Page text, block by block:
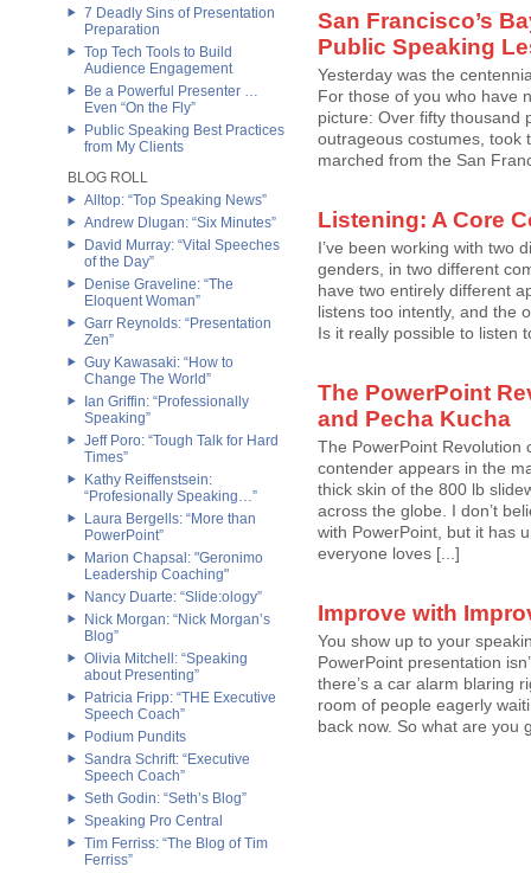
7 Deadly Sins of Presentation
Preparation
Top Tech Tools to Build
Audience Engagement
Be a Powerful Presenter …
Even “On the Fly”
Public Speaking Best Practices
from My Clients
BLOG ROLL
Alltop: “Top Speaking News”
Andrew Dlugan: “Six Minutes”
David Murray: “Vital Speeches
of the Day”
Denise Graveline: “The
Eloquent Woman”
Garr Reynolds: “Presentation
Zen”
Guy Kawasaki: “How to
Change The World”
Ian Griffin: “Professionally
Speaking”
Jeff Poro: “Tough Talk for Hard
Times”
Kathy Reiffenstsein:
“Profesionally Speaking…”
Laura Bergells: “More than
PowerPoint”
Marion Chapsal: "Geronimo
Leadership Coaching"
Nancy Duarte: “Slide:ology”
Nick Morgan: “Nick Morgan’s
Blog”
Olivia Mitchell: “Speaking
about Presenting”
Patricia Fripp: “THE Executive
Speech Coach”
Podium Pundits
Sandra Schrift: “Executive
Speech Coach”
Seth Godin: “Seth’s Blog”
Speaking Pro Central
Tim Ferriss: “The Blog of Tim
Ferriss”
San Francisco’s
Public Speaking
Yesterday was the
For those of you who have
picture: Over fifty thousand
outrageous costumes, took
marched from the San
Listening: A Core
I’ve been working with two
genders, in two different
have two entirely different
listens too intently, and the
Is it really possible to listen
The PowerPoint
and Pecha Kucha
The PowerPoint Revolution
contender appears in the
thick skin of the 800 lb
across the globe. I don’t
with PowerPoint, but it has
everyone loves [...]
Improve with
You show up to your
PowerPoint presentation
there’s a car alarm blaring
room of people eagerly
back now. So what are you